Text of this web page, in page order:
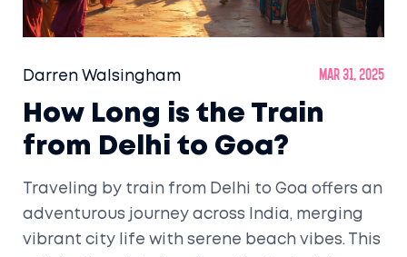
Darren Walsingham Mar 31, 2025
How Long is the Train
from Delhi to Goa?
Traveling by train from Delhi to Goa offers an
adventurous journey across India, merging
vibrant city life with serene beach vibes. This